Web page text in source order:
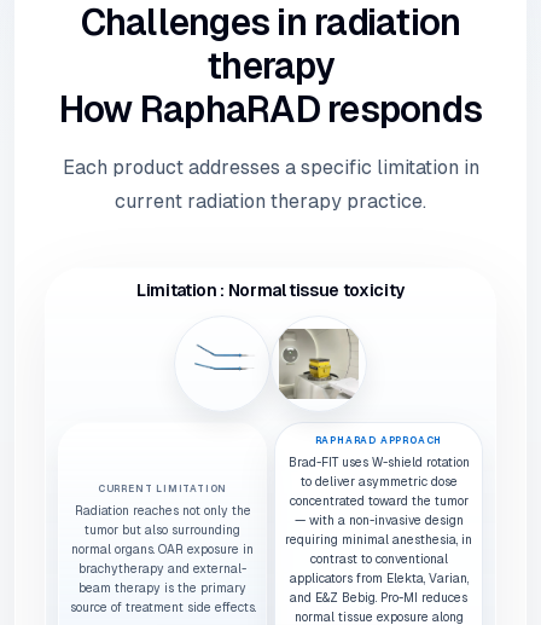
Challenges in radiation
therapy
How RaphaRAD responds
Each product addresses a specific limitation in
current radiation therapy practice.
Limitation : Normal tissue toxicity
CURRENT LIMITATION
Radiation reaches not only the
tumor but also surrounding
normal organs. OAR exposure in
brachytherapy and external-
beam therapy is the primary
source of treatment side effects.
RAPHARAD APPROACH
Brad-FIT uses W-shield rotation
to deliver asymmetric dose
concentrated toward the tumor
— with a non-invasive design
requiring minimal anesthesia, in
contrast to conventional
applicators from Elekta, Varian,
and E&Z Bebig. Pro-MI reduces
normal tissue exposure along